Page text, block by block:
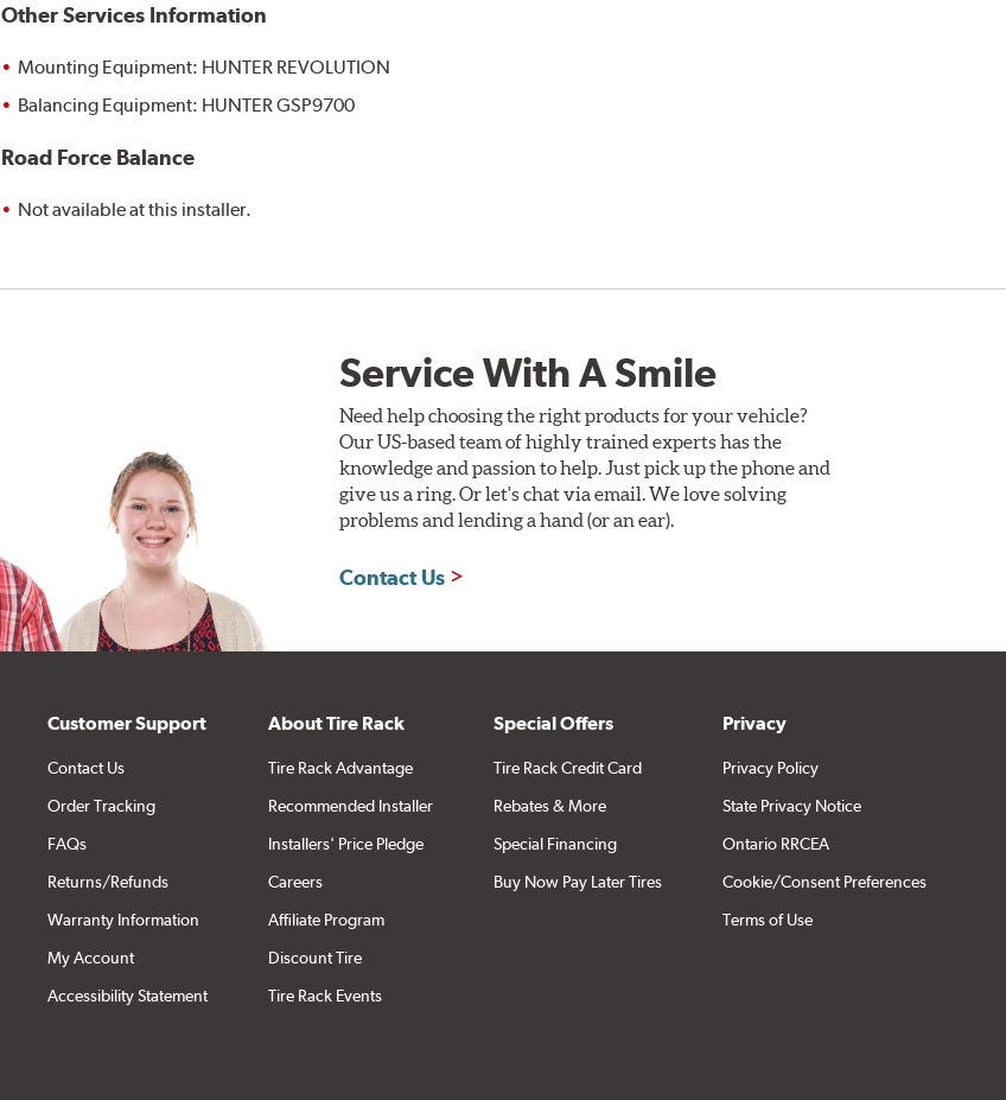
Other Services Information
Mounting Equipment: HUNTER REVOLUTION
Balancing Equipment: HUNTER GSP9700
Road Force Balance
Not available at this installer.
Service With A Smile
Need help choosing the right products for your vehicle?
Our US-based team of highly trained experts has the
knowledge and passion to help. Just pick up the phone and
give us a ring. Or let's chat via email. We love solving
problems and lending a hand (or an ear).
Contact Us
Customer Support
Contact Us
Order Tracking
FAQs
Returns/Refunds
Warranty Information
My Account
Accessibility Statement
About Tire Rack
Tire Rack Advantage
Recommended Installer
Installers' Price Pledge
Careers
Affiliate Program
Discount Tire
Tire Rack Events
Special Offers
Tire Rack Credit Card
Rebates & More
Special Financing
Buy Now Pay Later Tires
Privacy
Privacy Policy
State Privacy Notice
Ontario RRCEA
Cookie/Consent Preferences
Terms of Use